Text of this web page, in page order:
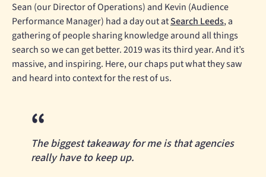
Sean (our Director of Operations) and Kevin (Audience
Performance Manager) had a day out atSearch Leeds, a
gathering of people sharing knowledge around all things
search so we can get better. 2019 was its third year. And it’s
massive, and inspiring. Here, our chaps put what they saw
and heard into context for the rest of us.
The biggest takeaway for me is that agencies
really have to keep up.